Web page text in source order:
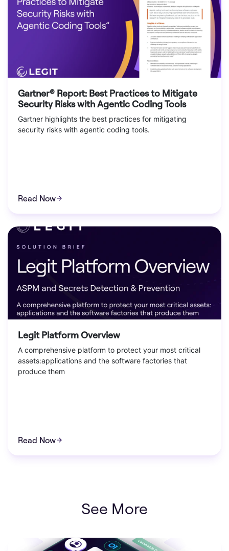
Gartner® Report: Best Practices to Mitigate
Security Risks with Agentic Coding Tools
Gartner highlights the best practices for mitigating
security risks with agentic coding tools.
Read Now
Legit Platform Overview
A comprehensive platform to protect your most critical
assets:applications and the software factories that
produce them
Read Now
See More